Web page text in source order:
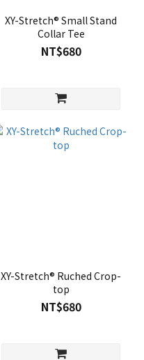
XY-Stretch® Small Stand
Collar Tee
NT$680
XY-Stretch® Ruched Crop-
top
NT$680